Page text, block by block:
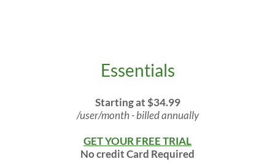
Essentials
Starting at $34.99
/user/month - billed annually
GET YOUR FREE TRIAL
No credit Card Required